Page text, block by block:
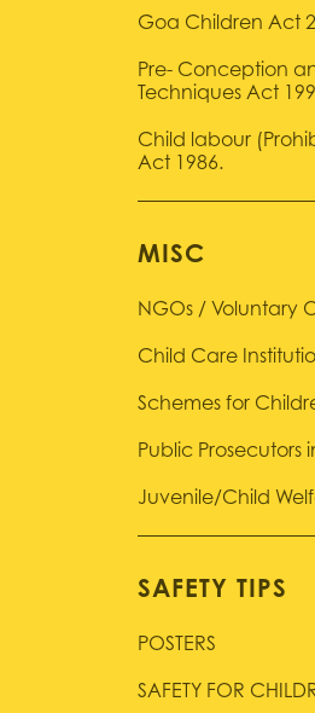
Goa Children Act
Pre- Conception
Techniques Act
Child labour
Act 1986.
MISC
NGOs / Voluntary
Child Care
Schemes for
Public Prosecutors
Juvenile/Child
SAFETY TIPS
POSTERS
SAFETY FOR